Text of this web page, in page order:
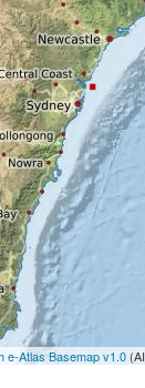
e-Atlas Basemap v1.0